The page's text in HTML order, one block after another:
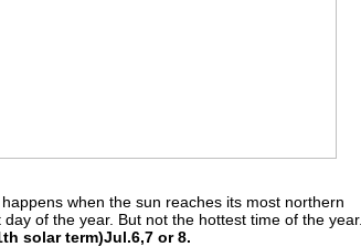
when the sun reaches its most northern
of the year. But not the hottest time of the year.
solar term)Jul.6,7 or 8.